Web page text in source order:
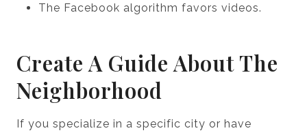
The Facebook algorithm favors videos.
Create A Guide About The
Neighborhood
If you specialize in a specific city or have